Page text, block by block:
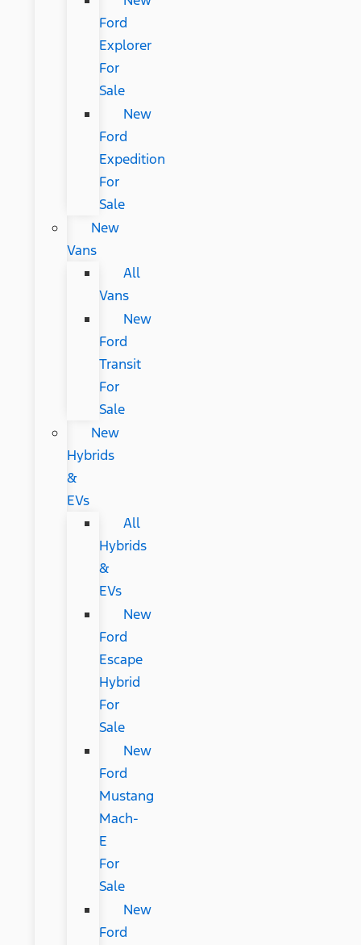
Ford
Explorer
For
Sale
New
Ford
Expedition
For
Sale
New
Vans
All
Vans
New
Ford
Transit
For
Sale
New
Hybrids
&
EVs
All
Hybrids
&
EVs
New
Ford
Escape
Hybrid
For
Sale
New
Ford
Mustang
Mach-
E
For
Sale
New
Ford